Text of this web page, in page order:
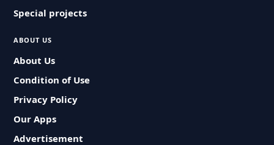
Special projects
ABOUT US
About Us
Condition of Use
Privacy Policy
Our Apps
Advertisement